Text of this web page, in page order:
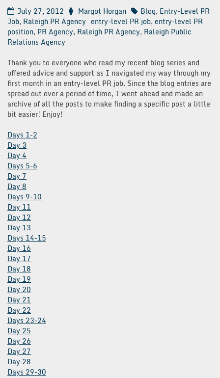
July 27, 2012 Margot Horgan Blog, Entry-Level PR
Job, Raleigh PR Agency entry-level PR job, entry-level PR
position, PR Agency, Raleigh PR Agency, Raleigh Public
Relations Agency
Thank you to everyone who read my recent blog series and
offered advice and support as I navigated my way through my
first month in an entry-level PR job. Since the blog entries are
spread out over a period of time, I went ahead and made an
archive of all the posts to make finding a specific post a little
bit easier! Enjoy!
Days 1-2
Day 3
Day 4
Days 5-6
Day 7
Day 8
Days 9-10
Day 11
Day 12
Day 13
Days 14-15
Day 16
Day 17
Day 18
Day 19
Day 20
Day 21
Day 22
Days 23-24
Day 25
Day 26
Day 27
Day 28
Days 29-30